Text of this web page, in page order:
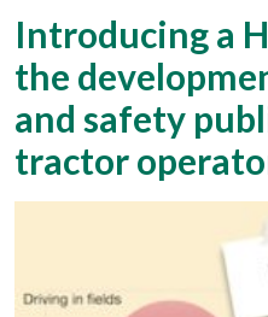
Introducing a
the
and safety
tractor